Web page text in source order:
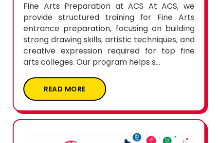
Fine Arts Preparation at ACS At ACS, we
provide structured training for Fine Arts
entrance preparation, focusing on building
strong drawing skills, artistic techniques, and
creative expression required for top fine
arts colleges. Our program helps s...
READ MORE